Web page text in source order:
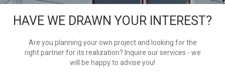
HAVE WE DRAWN YOUR INTEREST?
Are you planning your own project and looking for the
right partner for its realization? Inquire our services - we
will be happy to advise you!